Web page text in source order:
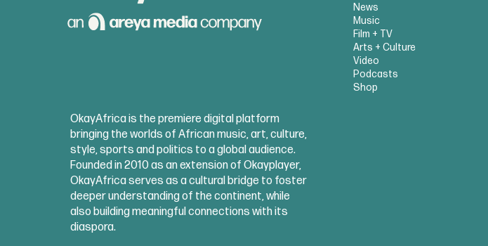
News
Music
Film + TV
Arts + Culture
Video
Podcasts
Shop
OkayAfrica is the premiere digital platform
bringing the worlds of African music, art, culture,
style, sports and politics to a global audience.
Founded in 2010 as an extension of Okayplayer,
OkayAfrica serves as a cultural bridge to foster
deeper understanding of the continent, while
also building meaningful connections with its
diaspora.